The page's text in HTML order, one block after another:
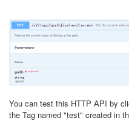
You can test this HTTP API by
the Tag named "test" created in